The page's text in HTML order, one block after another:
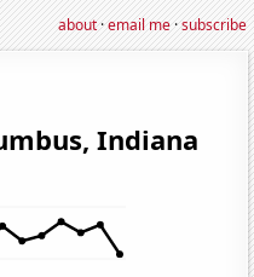
about·email me·subscribe